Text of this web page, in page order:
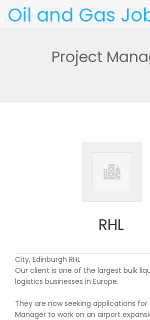
Oil and Gas
Project
RHL
City, Edinburgh RHL
Our client is one of the largest bulk
logistics businesses in Europe.
They are now seeking applications for
Manager to work on an airport